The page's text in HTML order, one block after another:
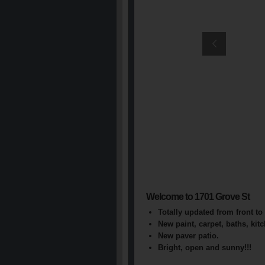
Welcome to 1701 Grove St
Totally updated from front to
New paint, carpet, baths,
New paver patio.
Bright, open and sunny!!!